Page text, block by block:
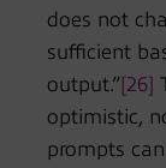
does not
sufficient
output.”[26]
optimistic,
prompts